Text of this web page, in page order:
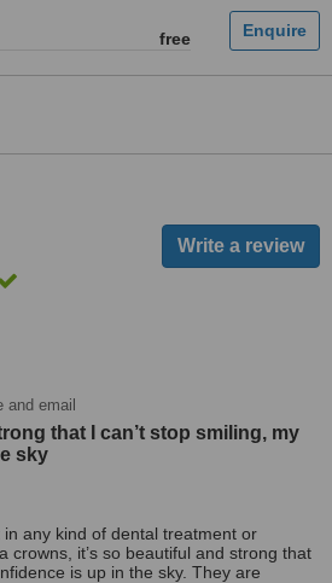
free
and email
that I can’t stop smiling, my
sky
any kind of dental treatment or
crowns, it’s so beautiful and strong that
is up in the sky. They are